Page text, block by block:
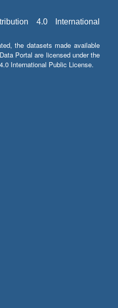
4.0 International
the datasets made available
Portal are licensed under the
International Public License.